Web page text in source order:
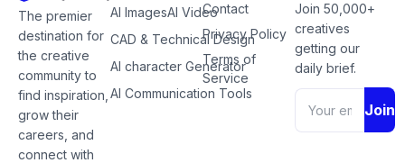
The premier
destination for
the creative
community to
find inspiration,
grow their
careers, and
connect with
AI ImagesAI Video
CAD & Technical Design
AI character Generator
AI Communication Tools
Contact
Privacy Policy
Terms of
Service
Join 50,000+
creatives
getting our
daily brief.
Join